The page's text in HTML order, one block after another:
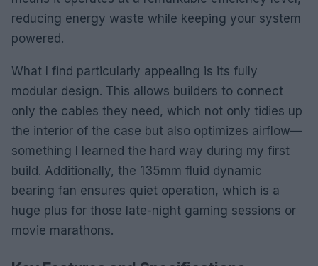
reducing energy waste while keeping your system
powered.
What I find particularly appealing is its fully
modular design. This allows builders to connect
only the cables they need, which not only tidies up
the interior of the case but also optimizes airflow—
something I learned the hard way during my first
build. Additionally, the 135mm fluid dynamic
bearing fan ensures quiet operation, which is a
huge plus for those late-night gaming sessions or
movie marathons.